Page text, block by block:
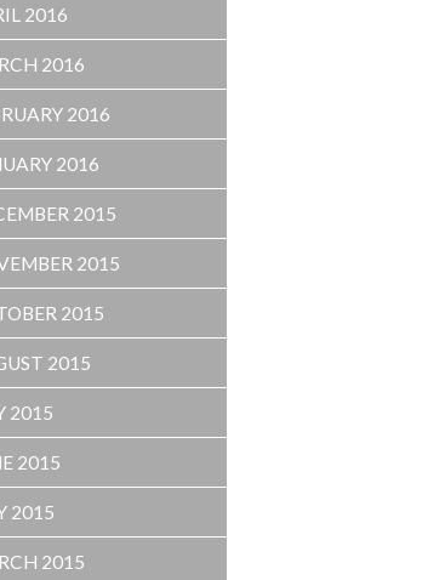
2016
2016
2016
2016
2015
2015
2015
2015
2015
2015
2015
2015